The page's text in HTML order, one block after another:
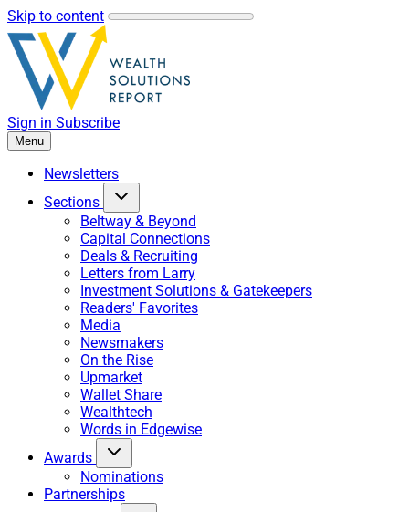
Skip to content
Sign in Subscribe
Menu
Newsletters
Sections
Beltway & Beyond
Capital Connections
Deals & Recruiting
Letters from Larry
Investment Solutions & Gatekeepers
Readers' Favorites
Media
Newsmakers
On the Rise
Upmarket
Wallet Share
Wealthtech
Words in Edgewise
Awards
Nominations
Partnerships